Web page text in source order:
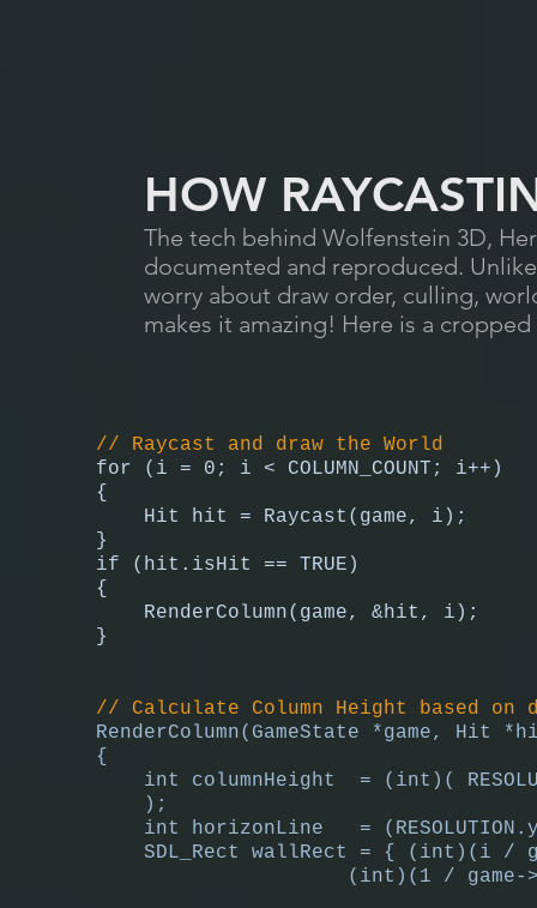
HOW
The tech behind Wolfenstein 3D,
documented and reproduced.
worry about draw order, culling,
makes it amazing! Here is a
// Raycast and draw the World
for (i = 0; i < COLUMN_COUNT; i++)
{
Hit hit = Raycast(game, i);
}
if (hit.isHit == TRUE)
{
RenderColumn(game, &hit, i);
}
// Calculate Column Height based on
RenderColumn(GameState *game,
{
int columnHeight = (int)(
);
int horizonLine =
SDL_Rect wallRect = { (int)(i /
(int)(1 / game-